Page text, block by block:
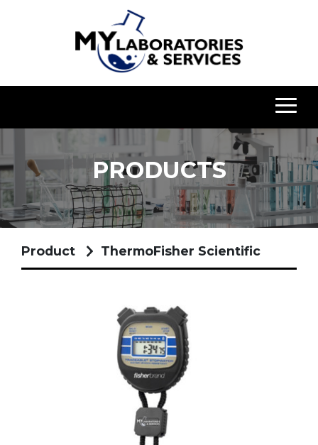
PRODUCTS
Product ThermoFisher Scientific